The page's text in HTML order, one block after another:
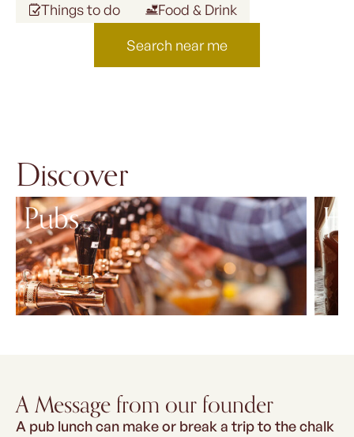
Things to do
Food & Drink
Search near me
Discover
Pubs
A Message from our founder
A pub lunch can make or break a trip to the chalk